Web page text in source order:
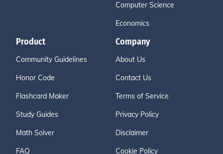
Computer Science
Economics
Product
Community Guidelines
Honor Code
Flashcard Maker
Study Guides
Math Solver
FAQ
Company
About Us
Contact Us
Terms of Service
Privacy Policy
Disclaimer
Cookie Policy